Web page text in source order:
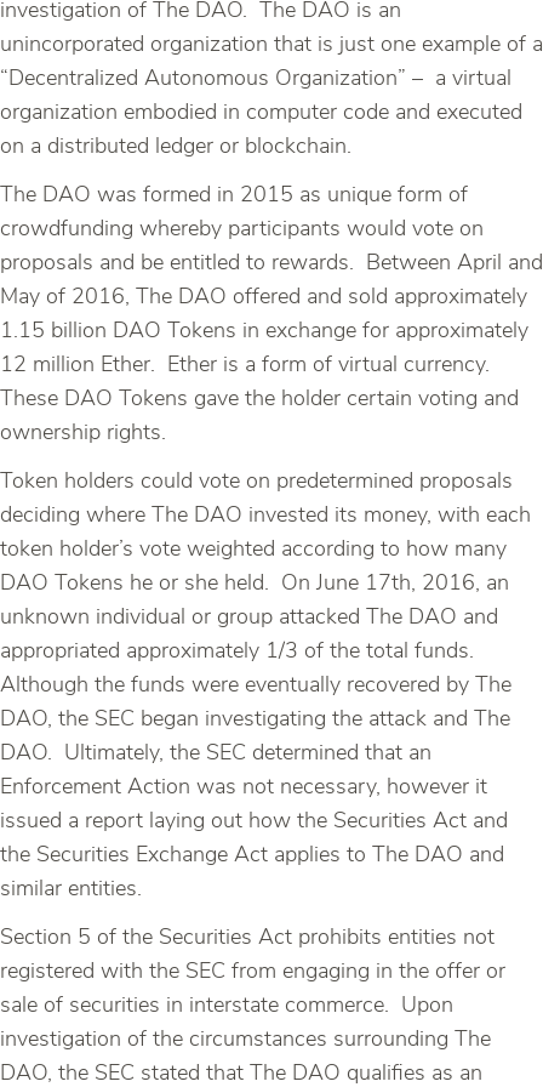
investigation of The DAO. The DAO is an
unincorporated organization that is just one example of a
“Decentralized Autonomous Organization” – a virtual
organization embodied in computer code and executed
on a distributed ledger or blockchain.
The DAO was formed in 2015 as unique form of
crowdfunding whereby participants would vote on
proposals and be entitled to rewards. Between April and
May of 2016, The DAO offered and sold approximately
1.15 billion DAO Tokens in exchange for approximately
12 million Ether. Ether is a form of virtual currency.
These DAO Tokens gave the holder certain voting and
ownership rights.
Token holders could vote on predetermined proposals
deciding where The DAO invested its money, with each
token holder’s vote weighted according to how many
DAO Tokens he or she held. On June 17th, 2016, an
unknown individual or group attacked The DAO and
appropriated approximately 1/3 of the total funds.
Although the funds were eventually recovered by The
DAO, the SEC began investigating the attack and The
DAO. Ultimately, the SEC determined that an
Enforcement Action was not necessary, however it
issued a report laying out how the Securities Act and
the Securities Exchange Act applies to The DAO and
similar entities.
Section 5 of the Securities Act prohibits entities not
registered with the SEC from engaging in the offer or
sale of securities in interstate commerce. Upon
investigation of the circumstances surrounding The
DAO, the SEC stated that The DAO qualifies as an